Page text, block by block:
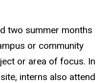
two summer months
or community
or area of focus. In
interns also attend